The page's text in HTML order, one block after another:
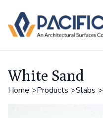
White Sand
Home Products Slabs